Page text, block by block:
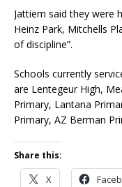
Jattiem said they were
Heinz Park, Mitchells
of discipline”.
Schools currently
are Lentegeur High,
Primary, Lantana
Primary, AZ Berman
Share this:
X